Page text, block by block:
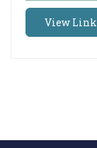
View Link